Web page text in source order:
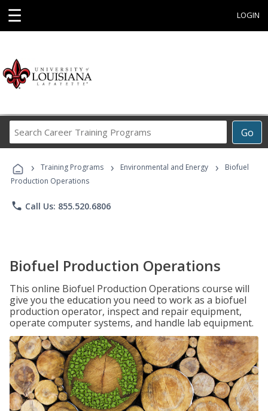
☰ LOGIN
Go
Career
Programs
› Training Programs › Environmental and Energy ›
Biofuel
Production Operations
phone Call Us: 855.520.6806
Biofuel Production Operations
This online Biofuel Production Operations course will
give you the education you need to work as a biofuel
production operator, inspect and repair equipment,
operate computer systems, and handle lab equipment.